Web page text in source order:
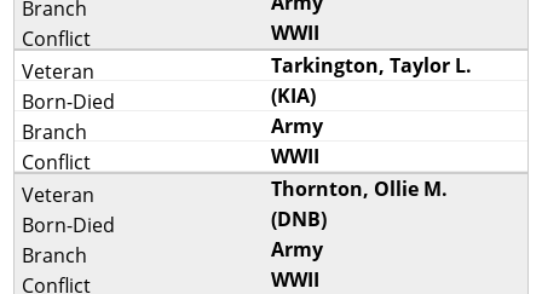
WWII
Tarkington, Taylor L.
(KIA)
Army
WWII
Thornton, Ollie M.
(DNB)
Army
WWII